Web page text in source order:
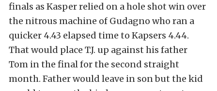
finals as Kasper relied on a hole shot win over
the nitrous machine of Gudagno who ran a
quicker 4.43 elapsed time to Kapsers 4.44.
That would place T.J. up against his father
Tom in the final for the second straight
month. Father would leave in son but the kid